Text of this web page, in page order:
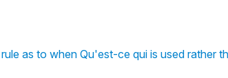
as to when Qu'est-ce qui is used rather